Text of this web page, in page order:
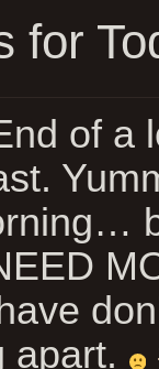
for
of a
apart.